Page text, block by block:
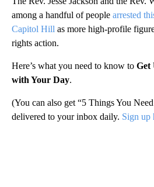
among a handful of people arrested
Capitol Hill as more high-profile
rights action.
Here’s what you need to know to Get
with Your Day.
(You can also get “5 Things You
delivered to your inbox daily. Sign up